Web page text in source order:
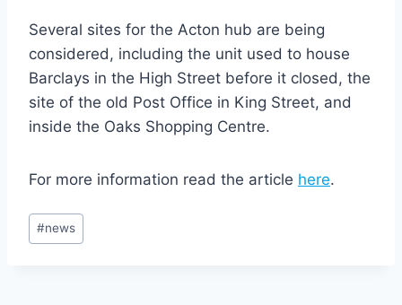
Several sites for the Acton hub are being
considered, including the unit used to house
Barclays in the High Street before it closed, the
site of the old Post Office in King Street, and
inside the Oaks Shopping Centre.
For more information read the article here.
Post
Tags:
#news